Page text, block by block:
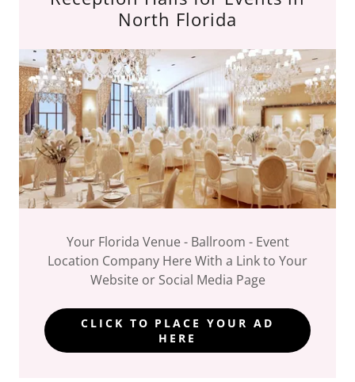
North Florida
Your Florida Venue - Ballroom - Event
Location Company Here With a Link to Your
Website or Social Media Page
CLICK TO PLACE YOUR AD
HERE